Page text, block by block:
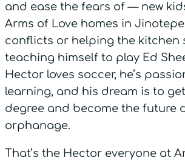
and ease the fears of — new
Arms of Love homes in
conflicts or helping the kitchen
teaching himself to play Ed
Hector loves soccer, he’s
learning, and his dream is to
degree and become the future
orphanage.
That’s the Hector everyone at